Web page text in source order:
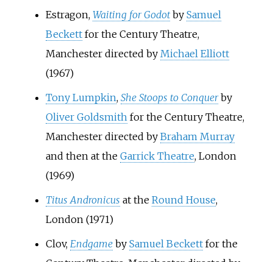
Estragon, Waiting for Godot by Samuel
Beckettfor the Century Theatre,
Manchester directed by Michael Elliott
(1967)
Tony Lumpkin, She Stoops to Conquer by
Oliver Goldsmith for the Century Theatre,
Manchester directed by Braham Murray
and then at the Garrick Theatre, London
(1969)
Titus Andronicus at the Round House,
London (1971)
Clov, Endgame by Samuel Beckettfor the